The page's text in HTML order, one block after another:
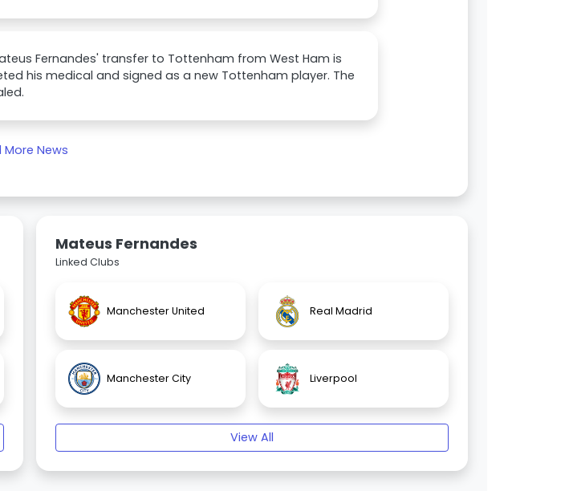
Fernandes' transfer to Tottenham from West Ham is
his medical and signed as a new Tottenham player. The
More News
Mateus Fernandes
Linked Clubs
Manchester United Real Madrid
Manchester City Liverpool
View All